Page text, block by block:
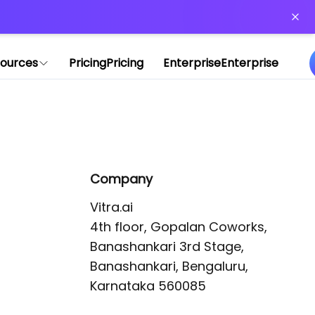
PricingPricing EnterpriseEnterprise
Company
Vitra.ai
4th floor, Gopalan Coworks,
Banashankari 3rd Stage,
Banashankari, Bengaluru,
Karnataka 560085